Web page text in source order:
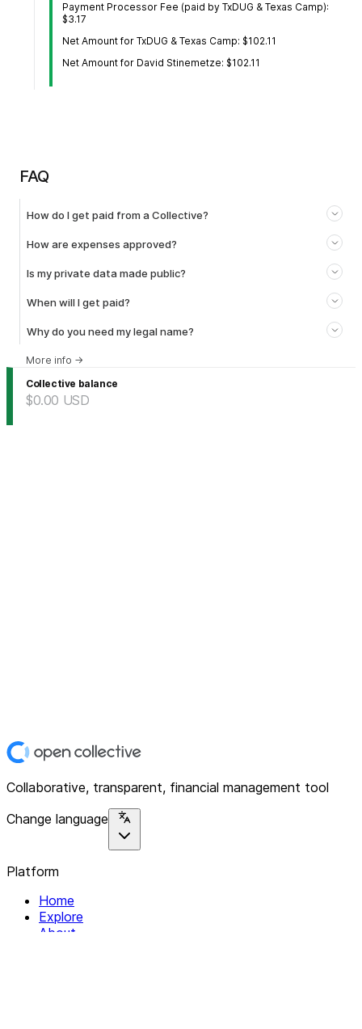
Payment Processor Fee (paid by TxDUG & Texas Camp):
$3.17
Net Amount for TxDUG & Texas Camp: $102.11
Net Amount for David Stinemetze: $102.11
FAQ
How do I get paid from a Collective?
How are expenses approved?
Is my private data made public?
When will I get paid?
Why do you need my legal name?
More info →
Collective balance
$0.00 USD
Collaborative, transparent, financial management tool
Change language
Platform
Home
Explore
About